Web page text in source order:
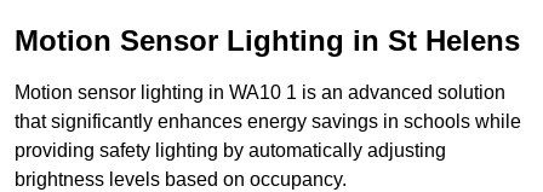
Motion Sensor Lighting in St Helens
Motion sensor lighting in WA10 1 is an advanced solution
that significantly enhances energy savings in schools while
providing safety lighting by automatically adjusting
brightness levels based on occupancy.